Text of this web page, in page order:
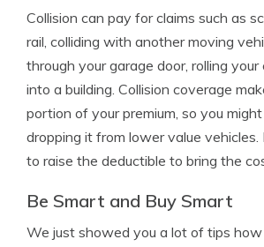
Collision can pay for claims such as
rail, colliding with another moving
through your garage door, rolling your
into a building. Collision coverage
portion of your premium, so you
dropping it from lower value vehicles.
to raise the deductible to bring the
Be Smart and Buy Smart
We just showed you a lot of tips